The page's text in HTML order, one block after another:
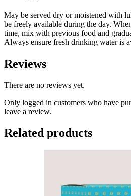
May be served dry or moistened with
be freely available during the day.
time, mix with previous food and
Always ensure fresh drinking water is
Reviews
There are no reviews yet.
Only logged in customers who have
leave a review.
Related products